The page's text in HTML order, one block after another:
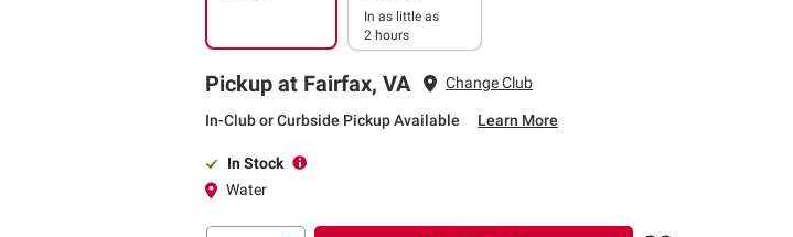
In as little as
2 hours
Pickup at Fairfax, VA Change Club
In-Club or Curbside Pickup Available Learn More
In Stock
Water